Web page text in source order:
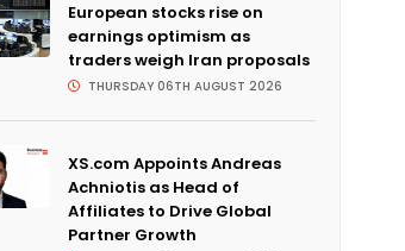
European stocks rise on
earnings optimism as
traders weigh Iran proposals
THURSDAY 06TH AUGUST 2026
XS.com Appoints Andreas
Achniotis as Head of
Affiliates to Drive Global
Partner Growth